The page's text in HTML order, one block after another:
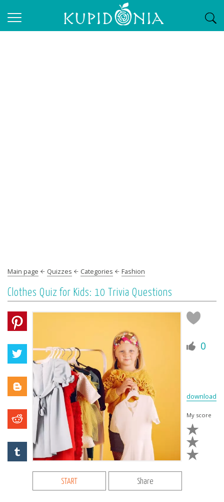
Main page Quizzes Categories Fashion
Сlothes Quiz for Kids: 10 Trivia Questions
0
download
My score
START Share